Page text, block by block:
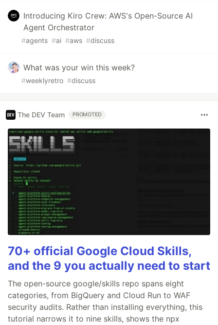
Introducing Kiro Crew: AWS's Open-Source AI
Agent Orchestrator
#agents #ai #aws #discuss
What was your win this week?
#weeklyretro #discuss
The DEV Team PROMOTED
70+ official Google Cloud Skills,
and the 9 you actually need to start
The open-source google/skills repo spans eight
categories, from BigQuery and Cloud Run to WAF
security audits. Rather than installing everything, this
tutorial narrows it to nine skills, shows the npx